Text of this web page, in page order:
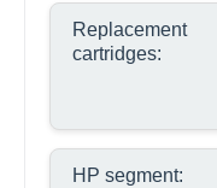
Replacement
cartridges:
HP segment: